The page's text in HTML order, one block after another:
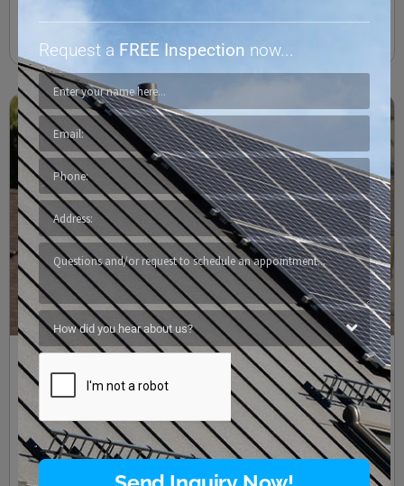
Synthetic Shingles, Protecting Our Homes and Our
Planet
Texas Residential Roofing/Austin,Cedar Park,Commercial Roofing F Wave,
Georgetown,Lago Vista,Lakeway, Leander Liberty Hill,Marble Falls,Pflugerville,
Residential Roofing,Roof Hail Damage,Roofing Roofing Company,Roofing
Contractors
Request a FREE Inspection now...